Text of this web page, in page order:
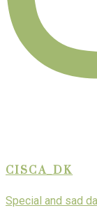
CISCA_DK
Special and sad